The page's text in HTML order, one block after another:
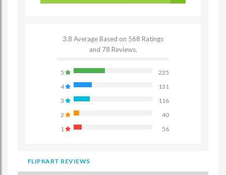
3.8 Average Based on 568 Ratings
and 78 Reviews.
5
225
4
131
3
116
2
40
1
56
FLIPKART REVIEWS